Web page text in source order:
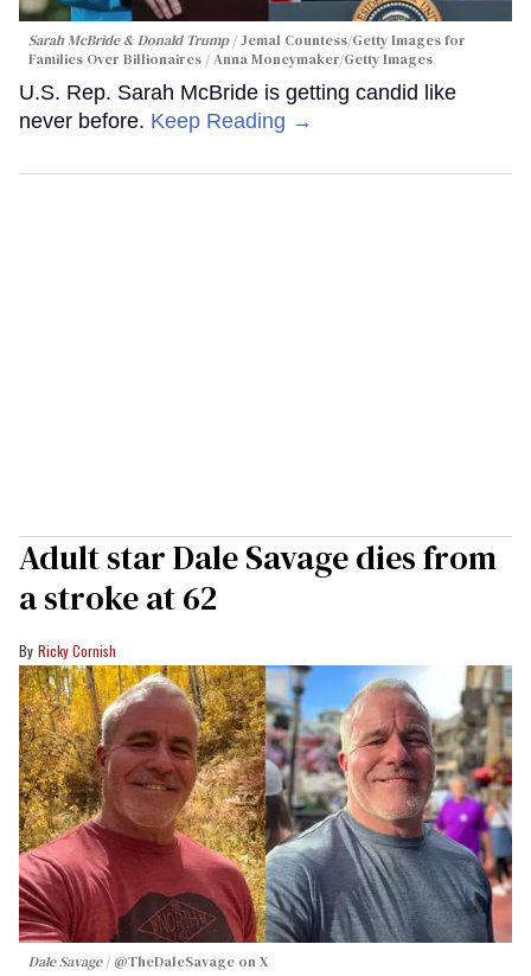
Sarah McBride & Donald Trump
Jemal Countess/Getty Images for
Families Over Billionaires / Anna Moneymaker/Getty Images
U.S. Rep. Sarah McBride is getting candid like
never before. Keep Reading →
Adult star Dale Savage dies from
a stroke at 62
Ricky Cornish
Dale Savage @TheDaleSavage on X